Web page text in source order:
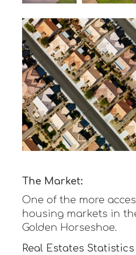
The Market:
One of the more
housing markets in
Golden Horseshoe.
Real Estates Statistics